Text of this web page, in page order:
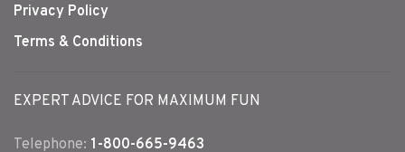
Privacy Policy
Terms & Conditions
EXPERT ADVICE FOR MAXIMUM FUN
Telephone: 1-800-665-9463